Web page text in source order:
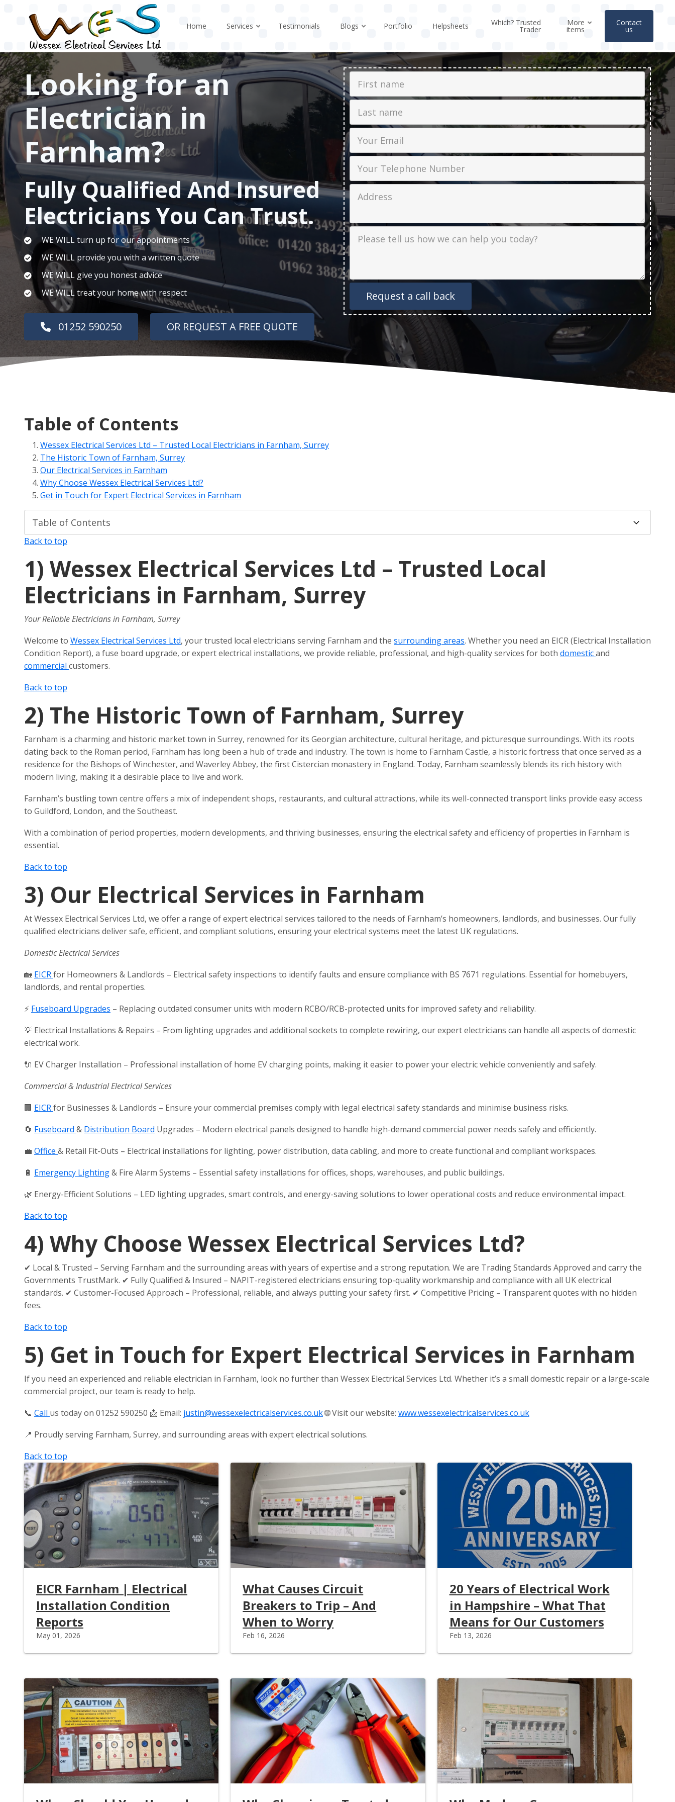
Home Services Testimonials Blogs Portfolio Helpsheets Which? Trusted
Trader
More
items
Contact
us
Looking for an
Electrician in
Farnham?
Fully Qualified And Insured
Electricians You Can Trust.
WE WILL turn up for our appointments
WE WILL provide you with a written quote
WE WILL give you honest advice
WE WILL treat your home with respect
01252 590250 OR REQUEST A FREE QUOTE
Last name
Email
Job Address
Job Description
Table of Contents
Wessex Electrical Services Ltd – Trusted Local Electricians in Farnham, Surrey
The Historic Town of Farnham, Surrey
Our Electrical Services in Farnham
Why Choose Wessex Electrical Services Ltd?
Get in Touch for Expert Electrical Services in Farnham
Back to top
1) Wessex Electrical Services Ltd – Trusted Local
Electricians in Farnham, Surrey
Your Reliable Electricians in Farnham, Surrey
Welcome to Wessex Electrical Services Ltd, your trusted local electricians serving Farnham and the surrounding areas. Whether you need an EICR (Electrical Installation
Condition Report), a fuse board upgrade, or expert electrical installations, we provide reliable, professional, and high-quality services for both domesticand
commercial customers.
Back to top
2) The Historic Town of Farnham, Surrey
Farnham is a charming and historic market town in Surrey, renowned for its Georgian architecture, cultural heritage, and picturesque surroundings. With its roots
dating back to the Roman period, Farnham has long been a hub of trade and industry. The town is home to Farnham Castle, a historic fortress that once served as a
residence for the Bishops of Winchester, and Waverley Abbey, the first Cistercian monastery in England. Today, Farnham seamlessly blends its rich history with
modern living, making it a desirable place to live and work.
Farnham’s bustling town centre offers a mix of independent shops, restaurants, and cultural attractions, while its well-connected transport links provide easy access
to Guildford, London, and the Southeast.
With a combination of period properties, modern developments, and thriving businesses, ensuring the electrical safety and efficiency of properties in Farnham is
essential.
Back to top
3) Our Electrical Services in Farnham
At Wessex Electrical Services Ltd, we offer a range of expert electrical services tailored to the needs of Farnham’s homeowners, landlords, and businesses. Our fully
qualified electricians deliver safe, efficient, and compliant solutions, ensuring your electrical systems meet the latest UK regulations.
Domestic Electrical Services
🏡 EICRfor Homeowners & Landlords – Electrical safety inspections to identify faults and ensure compliance with BS 7671 regulations. Essential for homebuyers,
landlords, and rental properties.
⚡ Fuseboard Upgrades – Replacing outdated consumer units with modern RCBO/RCB-protected units for improved safety and reliability.
💡 Electrical Installations & Repairs – From lighting upgrades and additional sockets to complete rewiring, our expert electricians can handle all aspects of domestic
electrical work.
🔌 EV Charger Installation – Professional installation of home EV charging points, making it easier to power your electric vehicle conveniently and safely.
Commercial & Industrial Electrical Services
🏢 EICRfor Businesses & Landlords – Ensure your commercial premises comply with legal electrical safety standards and minimise business risks.
🔄 Fuseboard & Distribution Board Upgrades – Modern electrical panels designed to handle high-demand commercial power needs safely and efficiently.
💼 Office & Retail Fit-Outs – Electrical installations for lighting, power distribution, data cabling, and more to create functional and compliant workspaces.
🔋 Emergency Lighting& Fire Alarm Systems – Essential safety installations for offices, shops, warehouses, and public buildings.
🌿 Energy-Efficient Solutions – LED lighting upgrades, smart controls, and energy-saving solutions to lower operational costs and reduce environmental impact.
Back to top
4) Why Choose Wessex Electrical Services Ltd?
✔ Local & Trusted – Serving Farnham and the surrounding areas with years of expertise and a strong reputation. We are Trading Standards Approved and carry the
Governments TrustMark. ✔ Fully Qualified & Insured – NAPIT-registered electricians ensuring top-quality workmanship and compliance with all UK electrical
standards. ✔ Customer-Focused Approach – Professional, reliable, and always putting your safety first. ✔ Competitive Pricing – Transparent quotes with no hidden
fees.
Back to top
5) Get in Touch for Expert Electrical Services in Farnham
If you need an experienced and reliable electrician in Farnham, look no further than Wessex Electrical Services Ltd. Whether it’s a small domestic repair or a large-scale
commercial project, our team is ready to help.
📞 Call us today on 01252 590250 📩 Email: justin@wessexelectricalservices.co.uk🌐 Visit our website: www.wessexelectricalservices.co.uk
📍 Proudly serving Farnham, Surrey, and surrounding areas with expert electrical solutions.
Back to top
EICR Farnham | Electrical
Installation Condition
Reports
May 01, 2026
What Causes Circuit
Breakers to Trip – And
When to Worry
Feb 16, 2026
20 Years of Electrical Work
in Hampshire – What That
Means for Our Customers
Feb 13, 2026